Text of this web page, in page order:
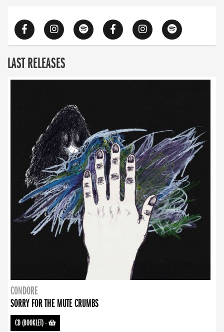
LAST RELEASES
CONDORE
SORRY FOR THE MUTE CRUMBS
CD (BOOKLET)-